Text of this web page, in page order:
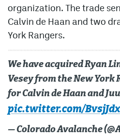
MileHighSports.com
DenverStiffs.com
ColoradoPreps.com
MileHighLife.com
Community Guidelines
Contact
organization. The trade
Calvin de Haan and two
York Rangers.
We have acquired Ryan
Vesey from the New York
for Calvin de Haan and
pic.twitter.com/
— Colorado Avalanche